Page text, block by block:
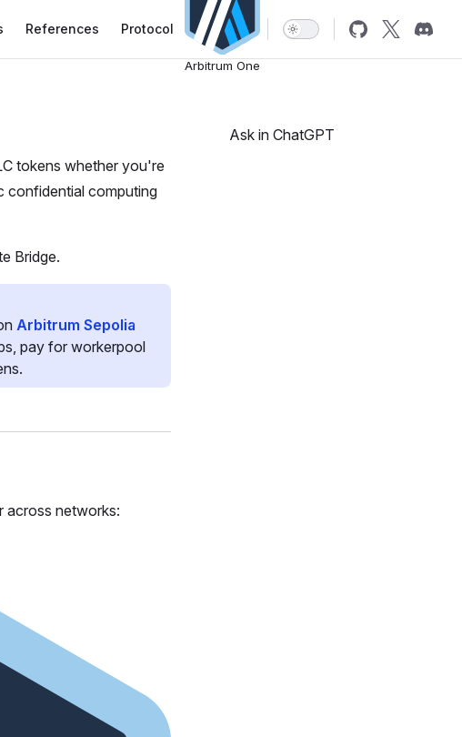
References Protocol
Arbitrum One
Ask in ChatGPT
tokens whether you're
confidential computing
Bridge.
Arbitrum Sepolia
pay for workerpool
across networks: